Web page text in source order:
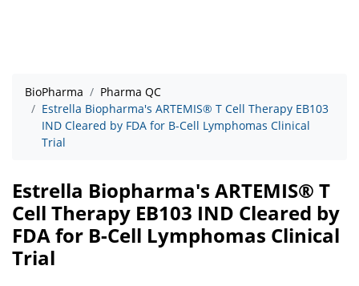
BioPharma
Pharma QC
Estrella Biopharma's ARTEMIS® T Cell Therapy EB103
IND Cleared by FDA for B-Cell Lymphomas Clinical
Trial
Estrella Biopharma's ARTEMIS® T
Cell Therapy EB103 IND Cleared by
FDA for B-Cell Lymphomas Clinical
Trial